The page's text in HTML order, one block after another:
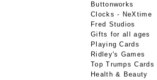
Buttonworks
Clocks - NeXtime
Fred Studios
Gifts for all ages
Playing Cards
Ridley's Games
Top Trumps Cards
Health & Beauty